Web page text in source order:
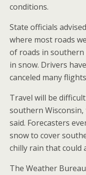
conditions.
State officials
where most roads
of roads in southern
in snow. Drivers
canceled many
Travel will be
southern
said. Forecasters
snow to cover
chilly rain that could
The Weather